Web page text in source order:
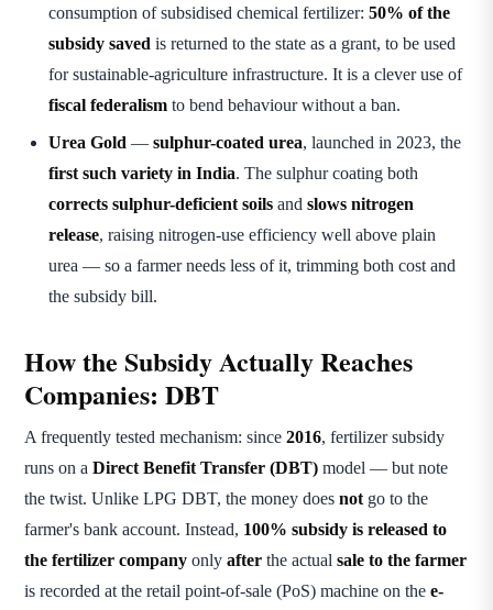
consumption of subsidised chemical fertilizer: 50% of the
subsidy saved is returned to the state as a grant, to be used
for sustainable-agriculture infrastructure. It is a clever use of
fiscal federalism to bend behaviour without a ban.
Urea Gold — sulphur-coated urea, launched in 2023, the
first such variety in India. The sulphur coating both
corrects sulphur-deficient soils and slows nitrogen
release, raising nitrogen-use efficiency well above plain
urea — so a farmer needs less of it, trimming both cost and
the subsidy bill.
How the Subsidy Actually Reaches
Companies: DBT
A frequently tested mechanism: since 2016, fertilizer subsidy
runs on a Direct Benefit Transfer (DBT) model — but note
the twist. Unlike LPG DBT, the money does not go to the
farmer's bank account. Instead, 100% subsidy is released to
the fertilizer company only after the actual sale to the farmer
is recorded at the retail point-of-sale (PoS) machine on the e-